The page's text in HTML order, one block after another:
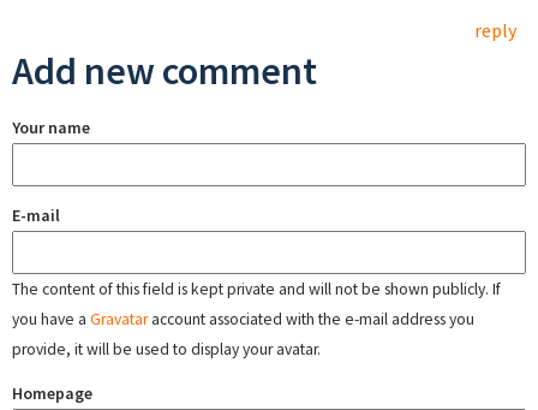
reply
Add new comment
Your name
E-mail
The content of this field is kept private and will not be shown publicly. If
you have a Gravataraccount associated with the e-mail address you
provide, it will be used to display your avatar.
Homepage